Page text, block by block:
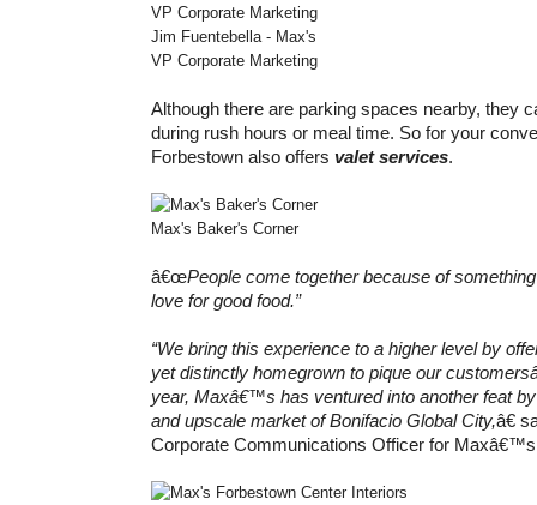
Jim Fuentebella - Max's
VP Corporate Marketing
Although there are parking spaces nearby, they
during rush hours or meal time. So for your
Forbestown also offers valet services.
Max's Baker's Corner
â€œPeople come together because of
love for good food.”
“We bring this experience to a higher level by
yet distinctly homegrown to pique our
year, Maxâ€™s has ventured into another feat
and upscale market of Bonifacio Global City,â€
Corporate Communications Officer for